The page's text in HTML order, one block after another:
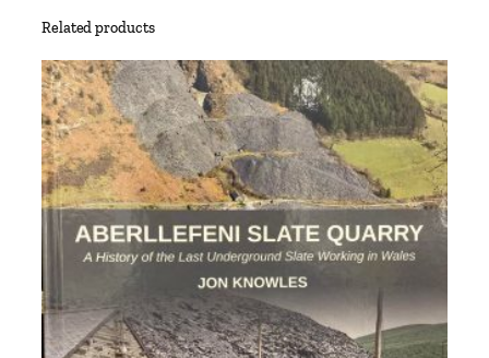
o
P
o
r
t
m
a
o
c
Related products